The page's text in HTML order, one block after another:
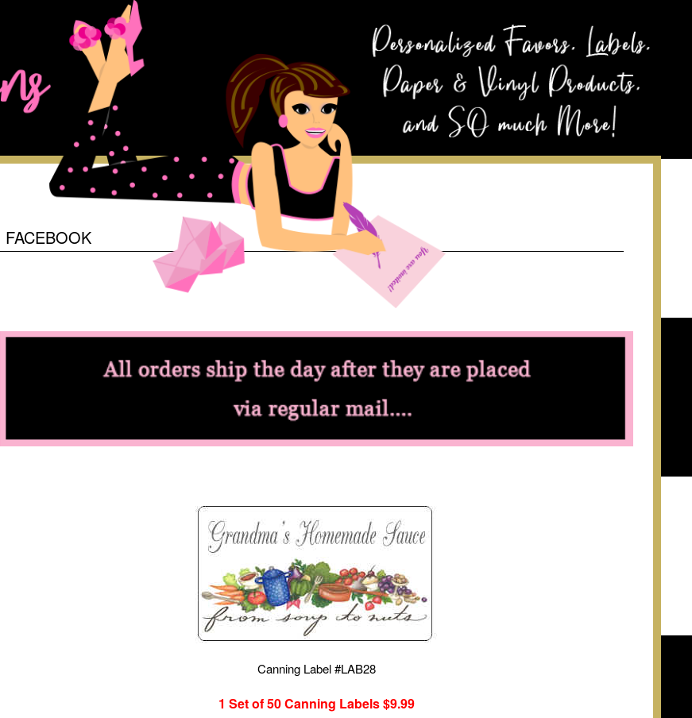
FACEBOOK
Canning Label#LAB28
1 Set of 50Canning Labels$9.99